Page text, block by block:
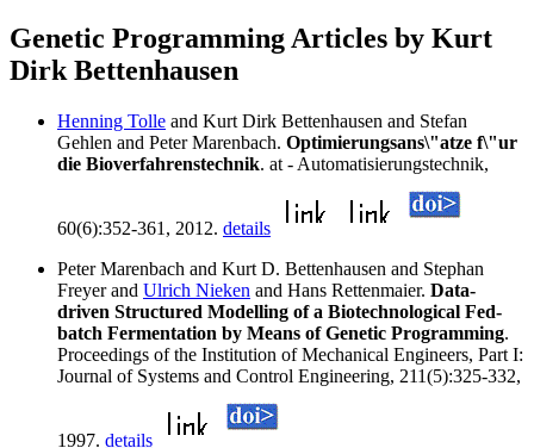
Genetic Programming Articles by Kurt
Dirk Bettenhausen
Henning Tolle and Kurt Dirk Bettenhausen and Stefan
Gehlen and Peter Marenbach. Optimierungsans\"atze f\"ur
die Bioverfahrenstechnik. at - Automatisierungstechnik,
60(6):352-361, 2012. details
Peter Marenbach and Kurt D. Bettenhausen and Stephan
Freyer and Ulrich Nieken and Hans Rettenmaier. Data-
driven Structured Modelling of a Biotechnological Fed-
batch Fermentation by Means of Genetic Programming.
Proceedings of the Institution of Mechanical Engineers, Part I:
Journal of Systems and Control Engineering, 211(5):325-332,
1997. details